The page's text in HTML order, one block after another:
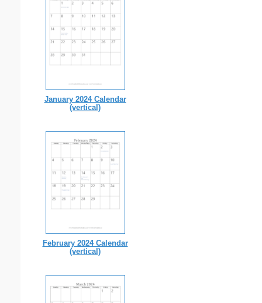
January 2024 Calendar
(vertical)
February 2024 Calendar
(vertical)